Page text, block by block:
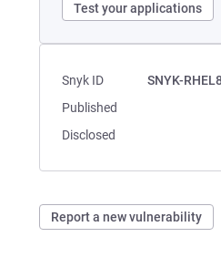
Test your applications
Snyk ID
SNYK-
Published
Disclosed
Report a new vulnerability